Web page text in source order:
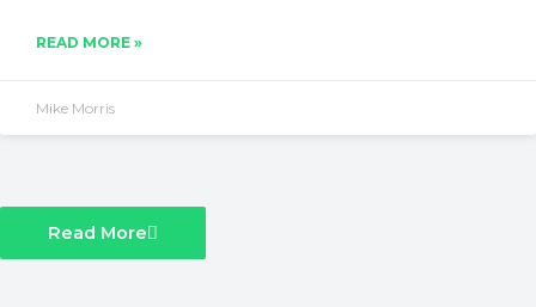
READ MORE »
Mike Morris
Read More